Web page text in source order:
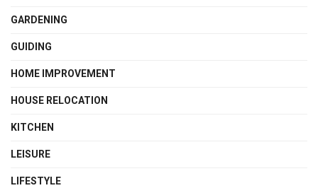
GARDENING
GUIDING
HOME IMPROVEMENT
HOUSE RELOCATION
KITCHEN
LEISURE
LIFESTYLE